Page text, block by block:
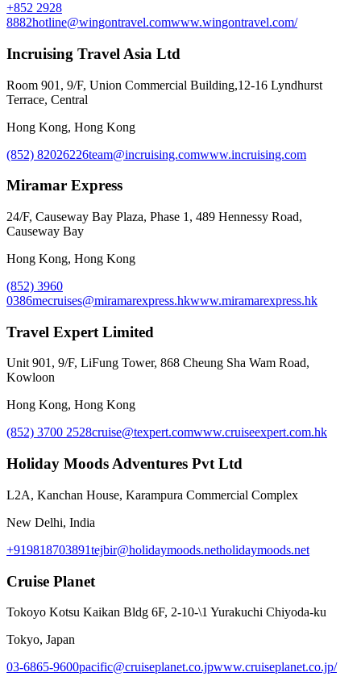
+852 2928
8882hotline@wingontravel.comwww.wingontravel.com/
Incruising Travel Asia Ltd
Room 901, 9/F, Union Commercial Building,12-16 Lyndhurst
Terrace, Central
Hong Kong, Hong Kong
(852) 82026226team@incruising.comwww.incruising.com
Miramar Express
24/F, Causeway Bay Plaza, Phase 1, 489 Hennessy Road,
Causeway Bay
Hong Kong, Hong Kong
(852) 3960
0386mecruises@miramarexpress.hkwww.miramarexpress.hk
Travel Expert Limited
Unit 901, 9/F, LiFung Tower, 868 Cheung Sha Wam Road,
Kowloon
Hong Kong, Hong Kong
(852) 3700 2528cruise@texpert.comwww.cruiseexpert.com.hk
Holiday Moods Adventures Pvt Ltd
L2A, Kanchan House, Karampura Commercial Complex
New Delhi, India
+919818703891tejbir@holidaymoods.netholidaymoods.net
Cruise Planet
Tokoyo Kotsu Kaikan Bldg 6F, 2-10-\1 Yurakuchi Chiyoda-ku
Tokyo, Japan
03-6865-9600pacific@cruiseplanet.co.jpwww.cruiseplanet.co.jp/